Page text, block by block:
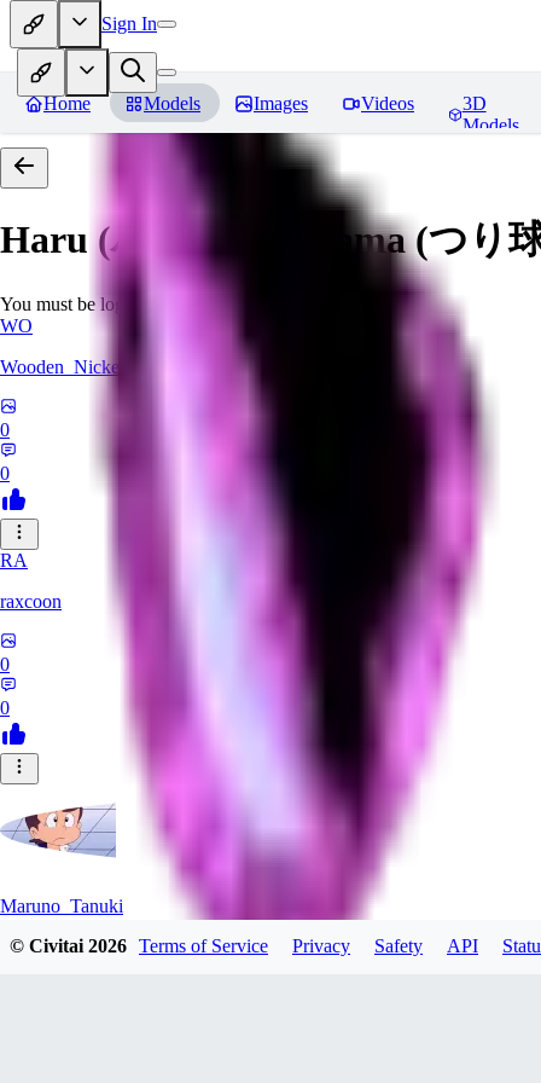
Sign In
Home Models Images Videos
3D
Models
Haru (ハル) - Tsuritama (つり
You must be logged in to leave a review
WO
Wooden_Nickel
0
0
RA
raxcoon
0
0
Maruno_Tanuki
© Civitai2026 Terms of Service Privacy Safety API